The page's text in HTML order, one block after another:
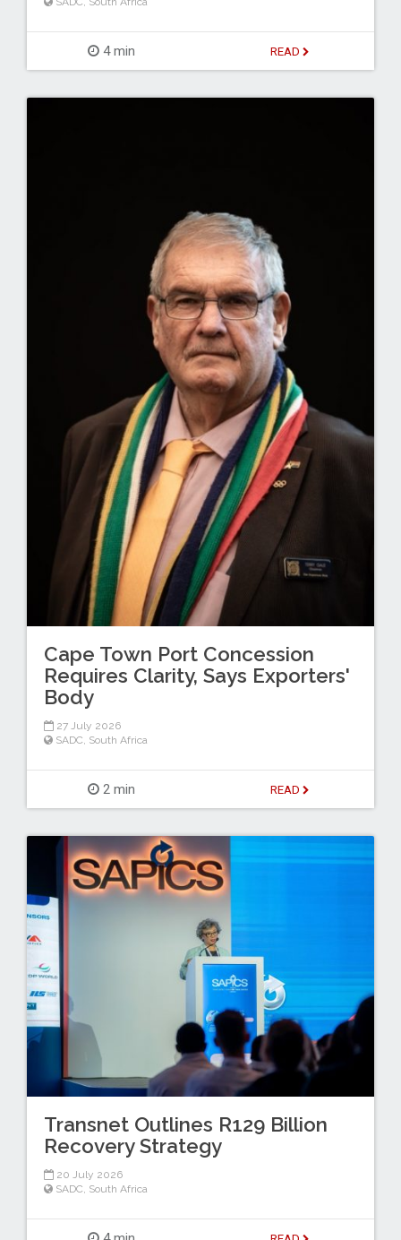
4 min READ
Cape Town Port Concession
Requires Clarity, Says Exporters'
Body
27 July 2026
SADC, South Africa
2 min READ
Transnet Outlines R129 Billion
Recovery Strategy
20 July 2026
SADC, South Africa